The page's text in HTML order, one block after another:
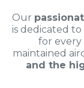
Our
is dedicated
for every
maintained
and the